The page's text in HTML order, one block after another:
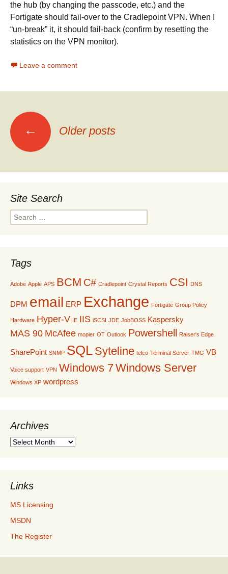
the hub (by changing the passcode, etc.) and the
Fortigate should fail-over to the Cradlepoint VPN. When I
“un-break” it, it should fail-back (confirm by resetting the
statistics on the VPN monitor).
Leave a comment
Posts
navigation
← Older posts
Site Search
Search
for:
Tags
Adobe Apple APS BCM C# Cradlepoint Crystal Reports CSI DNS
DPM email ERP Exchange Fortigate Group Policy
Hardware Hyper-V IE IIS iSCSI JDE JobBOSS Kaspersky
MAS 90 McAfee mopier OT Outlook Powershell Raiser's Edge
SharePoint SNMP SQL Syteline telco Terminal Server TMG VB
Voice support VPN Windows 7Windows Server
Windows XP wordpress
Archives
Archives
Links
MS Licensing
MSDN
The Register